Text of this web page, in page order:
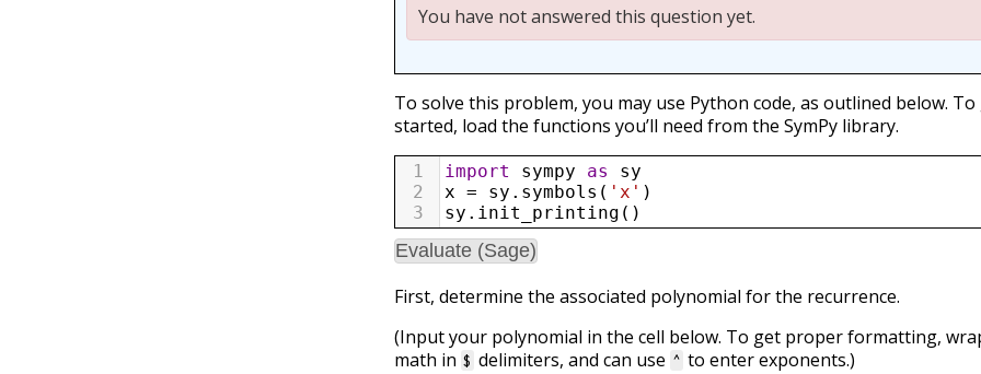
You have not answered this question yet.
To solve this problem, you may use Python code, as outlined below.
started, load the functions you’ll need from the SymPy library.
1 import sympy as
sy
2
x = sy . symbols ( 'x' )
3
sy . init_printing ()
Evaluate (Sage)
First, determine the associated polynomial for the recurrence.
(Input your polynomial in the cell below. To get proper formatting,
math in $ delimiters, and can use ^ to enter exponents.)